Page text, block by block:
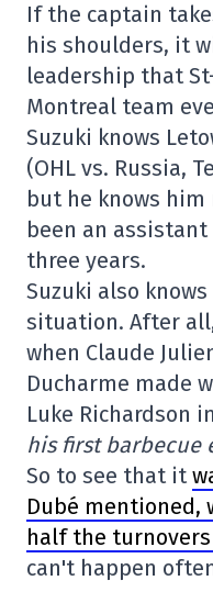
If the captain
his shoulders, it
leadership that
Montreal team
Suzuki knows
(OHL vs. Russia,
but he knows him
been an
three years.
Suzuki also
situation. After
when Claude
Ducharme made
Luke Richardson
his first barbecue
So to see that it
Dubé mentioned,
half the
can't happen